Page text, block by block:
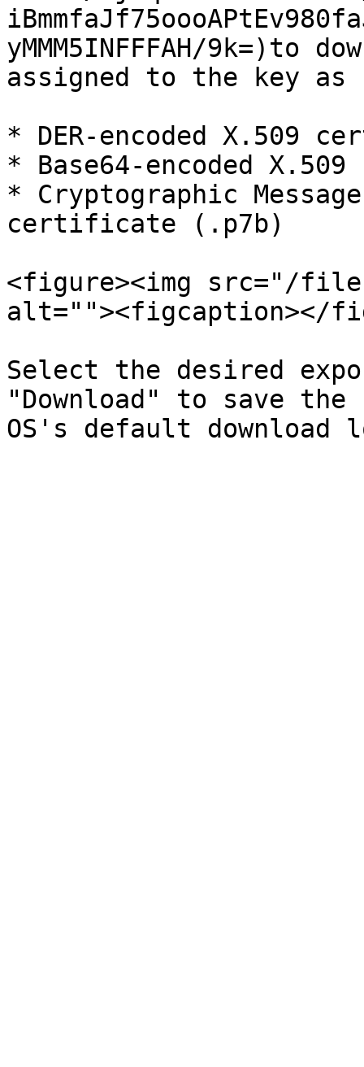
yMMM5INFFFAH/9k=)to
assigned to the key as
* DER-encoded X.509
* Base64-encoded
* Cryptographic
certificate (.p7b)
<figure><img src="/
alt=""><figcaption></
Select the desired
"Download" to save